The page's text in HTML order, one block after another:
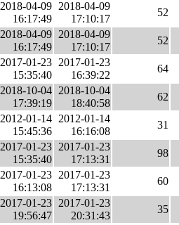
2018-04-09
16:17:49
2018-04-09
17:10:17
52
2018-04-09
16:17:49
2018-04-09
17:10:17
52
2017-01-23
15:35:40
2017-01-23
16:39:22
64
2018-10-04
17:39:19
2018-10-04
18:40:58
62
2012-01-14
15:45:36
2012-01-14
16:16:08
31
2017-01-23
15:35:40
2017-01-23
17:13:31
98
2017-01-23
16:13:08
2017-01-23
17:13:31
60
2017-01-23
19:56:47
2017-01-23
20:31:43
35